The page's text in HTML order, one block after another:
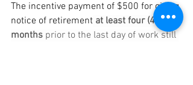
The incentive payment of $500 for giving
notice of retirement at least four (4)
months prior to the last day of work still